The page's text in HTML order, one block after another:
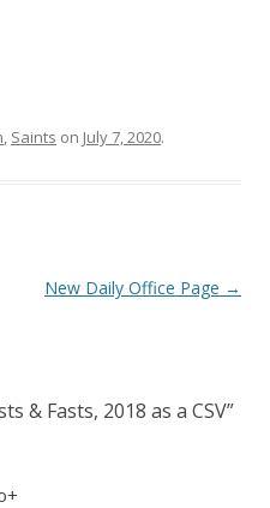
, Saints on July 7, 2020.
New Daily Office Page →
& Fasts, 2018 as a CSV”